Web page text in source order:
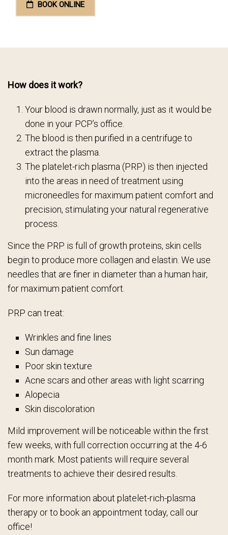
BOOK ONLINE
How does it work?
Your blood is drawn normally, just as it would be
done in your PCP’s office.
The blood is then purified in a centrifuge to
extract the plasma.
The platelet-rich plasma (PRP) is then injected
into the areas in need of treatment using
microneedles for maximum patient comfort and
precision, stimulating your natural regenerative
process.
Since the PRP is full of growth proteins, skin cells
begin to produce more collagen and elastin. We use
needles that are finer in diameter than a human hair,
for maximum patient comfort.
PRP can treat:
Wrinkles and fine lines
Sun damage
Poor skin texture
Acne scars and other areas with light scarring
Alopecia
Skin discoloration
Mild improvement will be noticeable within the first
few weeks, with full correction occurring at the 4-6
month mark. Most patients will require several
treatments to achieve their desired results.
For more information about platelet-rich-plasma
therapy or to book an appointment today, call our
office!